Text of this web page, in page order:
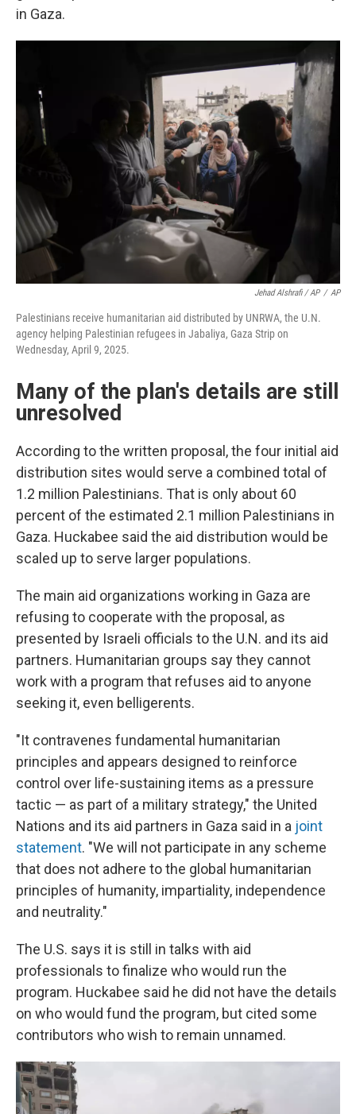
in Gaza.
Jehad Alshrafi / AP / AP
Palestinians receive humanitarian aid distributed by UNRWA, the U.N.
agency helping Palestinian refugees in Jabaliya, Gaza Strip on
Wednesday, April 9, 2025.
Many of the plan's details are still
unresolved
According to the written proposal, the four initial aid
distribution sites would serve a combined total of
1.2 million Palestinians. That is only about 60
percent of the estimated 2.1 million Palestinians in
Gaza. Huckabee said the aid distribution would be
scaled up to serve larger populations.
The main aid organizations working in Gaza are
refusing to cooperate with the proposal, as
presented by Israeli officials to the U.N. and its aid
partners. Humanitarian groups say they cannot
work with a program that refuses aid to anyone
seeking it, even belligerents.
"It contravenes fundamental humanitarian
principles and appears designed to reinforce
control over life-sustaining items as a pressure
tactic — as part of a military strategy," the United
Nations and its aid partners in Gaza said in a joint
statement. "We will not participate in any scheme
that does not adhere to the global humanitarian
principles of humanity, impartiality, independence
and neutrality."
The U.S. says it is still in talks with aid
professionals to finalize who would run the
program. Huckabee said he did not have the details
on who would fund the program, but cited some
contributors who wish to remain unnamed.